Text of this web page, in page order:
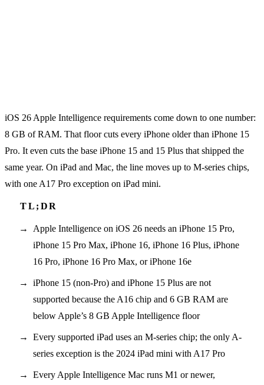
iOS 26 Apple Intelligence requirements come down to one number:
8 GB of RAM. That floor cuts every iPhone older than iPhone 15
Pro. It even cuts the base iPhone 15 and 15 Plus that shipped the
same year. On iPad and Mac, the line moves up to M-series chips,
with one A17 Pro exception on iPad mini.
Apple Intelligence on iOS 26 needs an iPhone 15 Pro,
iPhone 15 Pro Max, iPhone 16, iPhone 16 Plus, iPhone
16 Pro, iPhone 16 Pro Max, or iPhone 16e
iPhone 15 (non-Pro) and iPhone 15 Plus are not
supported because the A16 chip and 6 GB RAM are
below Apple’s 8 GB Apple Intelligence floor
Every supported iPad uses an M-series chip; the only A-
series exception is the 2024 iPad mini with A17 Pro
Every Apple Intelligence Mac runs M1 or newer,